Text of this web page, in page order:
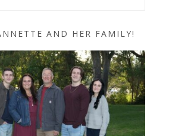
AND HER FAMILY!